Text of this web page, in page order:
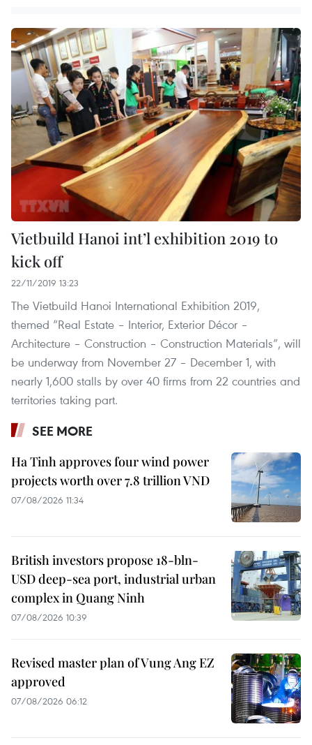
Vietbuild Hanoi int’l exhibition 2019 to
kick off
22/11/2019 13:23
The Vietbuild Hanoi International Exhibition 2019,
themed “Real Estate – Interior, Exterior Décor –
Architecture – Construction – Construction Materials”, will
be underway from November 27 – December 1, with
nearly 1,600 stalls by over 40 firms from 22 countries and
territories taking part.
SEE MORE
Ha Tinh approves four wind power
projects worth over 7.8 trillion VND
07/08/2026 11:34
British investors propose 18-bln-
USD deep-sea port, industrial urban
complex in Quang Ninh
07/08/2026 10:39
Revised master plan of Vung Ang EZ
approved
07/08/2026 06:12